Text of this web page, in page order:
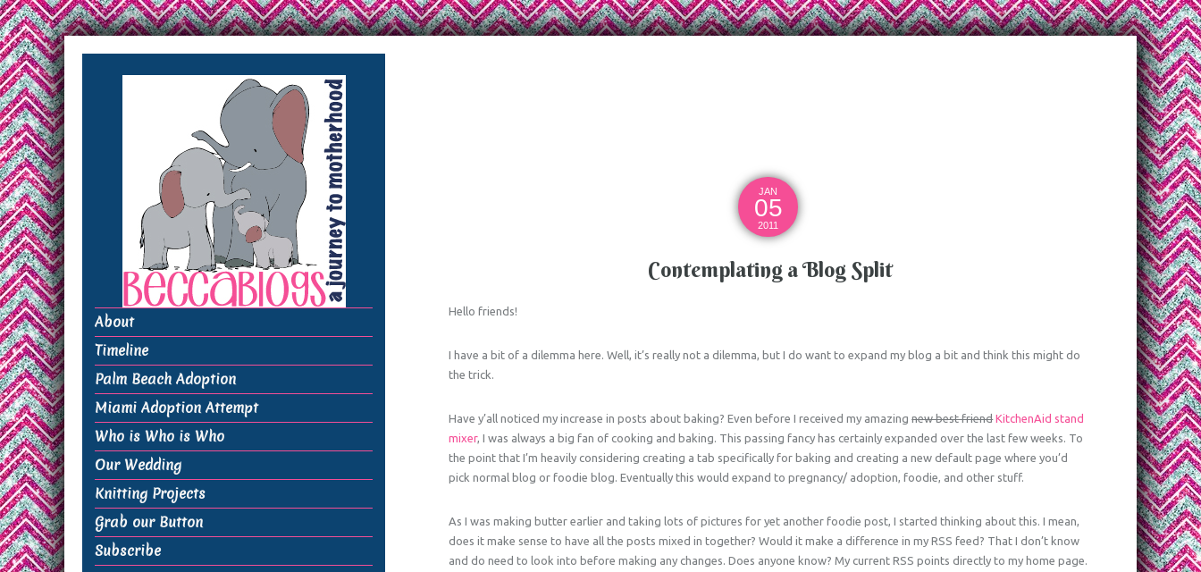
JAN
05
2011
Contemplating a Blog Split
Hello friends!
I have a bit of a dilemma here. Well, it’s really not a dilemma, but I do want to expand my blog a bit and think this might do
the trick.
Have y’all noticed my increase in posts about baking? Even before I received my amazingnew best friend KitchenAid stand
mixer, I was always a big fan of cooking and baking. This passing fancy has certainly expanded over the last few weeks. To
the point that I’m heavily considering creating a tab specifically for baking and creating a new default page where you’d
pick normal blog or foodie blog. Eventually this would expand to pregnancy/ adoption, foodie, and other stuff.
As I was making butter earlier and taking lots of pictures for yet another foodie post, I started thinking about this. I mean,
does it make sense to have all the posts mixed in together? Would it make a difference in my RSS feed? That I don’t know
and do need to look into before making any changes. Does anyone know? My current RSS points directly to my home page.
About
Timeline
Palm Beach Adoption
Miami Adoption Attempt
Who is Who is Who
Our Wedding
Knitting Projects
Grab our Button
Subscribe